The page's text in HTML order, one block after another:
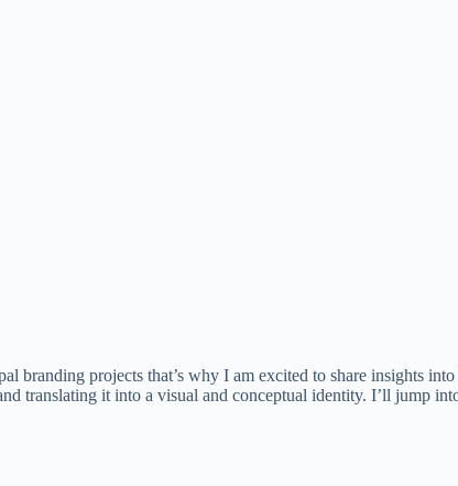
projects that’s why I am excited to share insights
translating it into a visual and conceptual identity. I’ll jump